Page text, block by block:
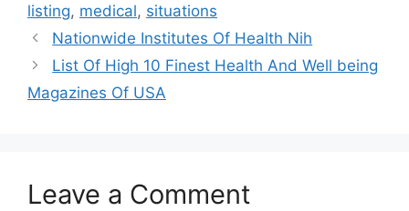
listing, medical, situations
Nationwide Institutes Of Health Nih
List Of High 10 Finest Health And Well being
Magazines Of USA
Leave a Comment